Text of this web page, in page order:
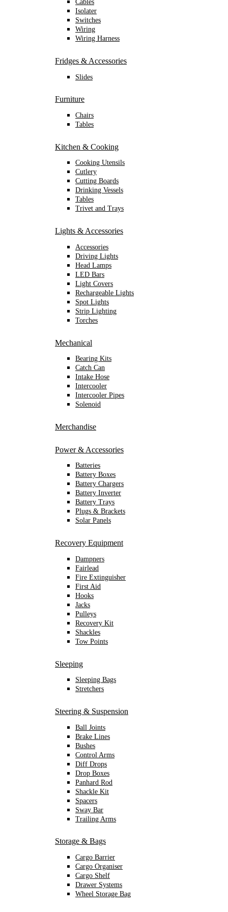
Cables
Isolater
Switches
Wiring
Wiring Harness
Fridges & Accessories
Slides
Furniture
Chairs
Tables
Kitchen & Cooking
Cooking Utensils
Cutlery
Cutting Boards
Drinking Vessels
Tables
Trivet and Trays
Lights & Accessories
Accessories
Driving Lights
Head Lamps
LED Bars
Light Covers
Rechargeable Lights
Spot Lights
Strip Lighting
Torches
Mechanical
Bearing Kits
Catch Can
Intake Hose
Intercooler
Intercooler Pipes
Solenoid
Merchandise
Power & Accessories
Batteries
Battery Boxes
Battery Chargers
Battery Inverter
Battery Trays
Plugs & Brackets
Solar Panels
Recovery Equipment
Dampners
Fairlead
Fire Extinguisher
First Aid
Hooks
Jacks
Pulleys
Recovery Kit
Shackles
Tow Points
Sleeping
Sleeping Bags
Stretchers
Steering & Suspension
Ball Joints
Brake Lines
Bushes
Control Arms
Diff Drops
Drop Boxes
Panhard Rod
Shackle Kit
Spacers
Sway Bar
Trailing Arms
Storage & Bags
Cargo Barrier
Cargo Organiser
Cargo Shelf
Drawer Systems
Wheel Storage Bag